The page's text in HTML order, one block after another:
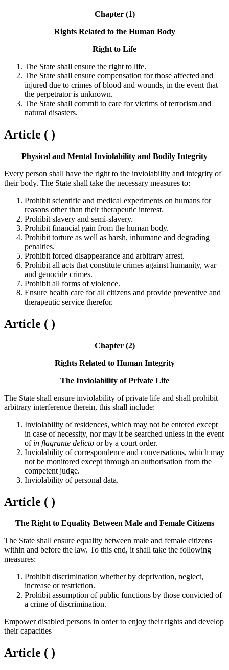
Chapter (1)
Rights Related to the Human Body
Right to Life
The State shall ensure the right to life.
The State shall ensure compensation for those affected and
injured due to crimes of blood and wounds, in the event that
the perpetrator is unknown.
The State shall commit to care for victims of terrorism and
natural disasters.
Article ( )
Physical and Mental Inviolability and Bodily Integrity
Every person shall have the right to the inviolability and integrity of
their body. The State shall take the necessary measures to:
Prohibit scientific and medical experiments on humans for
reasons other than their therapeutic interest.
Prohibit slavery and semi-slavery.
Prohibit financial gain from the human body.
Prohibit torture as well as harsh, inhumane and degrading
penalties.
Prohibit forced disappearance and arbitrary arrest.
Prohibit all acts that constitute crimes against humanity, war
and genocide crimes.
Prohibit all forms of violence.
Ensure health care for all citizens and provide preventive and
therapeutic service therefor.
Article ( )
Chapter (2)
Rights Related to Human Integrity
The Inviolability of Private Life
The State shall ensure inviolability of private life and shall prohibit
arbitrary interference therein, this shall include:
Inviolability of residences, which may not be entered except
in case of necessity, nor may it be searched unless in the event
of in flagrante delicto or by a court order.
Inviolability of correspondence and conversations, which may
not be monitored except through an authorisation from the
competent judge.
Inviolability of personal data.
Article ( )
The Right to Equality Between Male and Female Citizens
The State shall ensure equality between male and female citizens
within and before the law. To this end, it shall take the following
measures:
Prohibit discrimination whether by deprivation, neglect,
increase or restriction.
Prohibit assumption of public functions by those convicted of
a crime of discrimination.
Empower disabled persons in order to enjoy their rights and develop
their capacities
Article ( )